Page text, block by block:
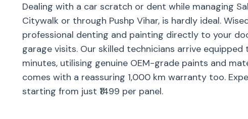
Dealing with a car scratch or dent while managing
Citywalk or through Pushp Vihar, is hardly ideal.
professional denting and painting directly to your
garage visits. Our skilled technicians arrive
minutes, utilising genuine OEM-grade paints and
comes with a reassuring 1,000 km warranty too.
starting from just ₹1499 per panel.